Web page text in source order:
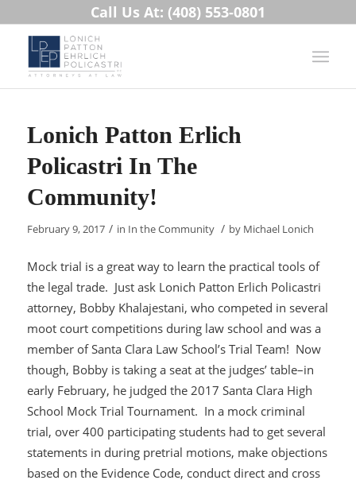
Call Us At: (408) 553-0801
Lonich Patton Erlich
Policastri In The
Community!
February 9, 2017 / in In the Community / by Michael Lonich
Mock trial is a great way to learn the practical tools of
the legal trade. Just ask Lonich Patton Erlich Policastri
attorney, Bobby Khalajestani, who competed in several
moot court competitions during law school and was a
member of Santa Clara Law School’s Trial Team! Now
though, Bobby is taking a seat at the judges’ table–in
early February, he judged the 2017 Santa Clara High
School Mock Trial Tournament. In a mock criminal
trial, over 400 participating students had to get several
statements in during pretrial motions, make objections
based on the Evidence Code, conduct direct and cross